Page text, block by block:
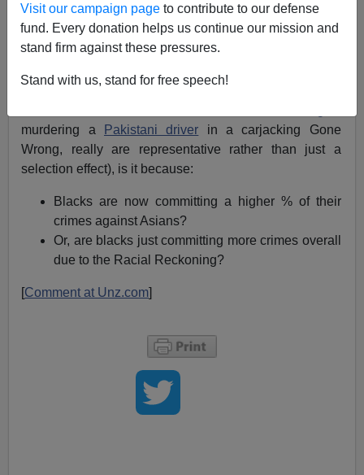
Visit our campaign page to contribute to our defense
fund. Every donation helps us continue our mission and
stand firm against these pressures.
Stand with us, stand for free speech!
A big question:
Assuming that blacks really are committing more crimes
(i.e., that all these
of
murdering a
Pakistani driver in a carjacking Gone
Wrong, really are representative rather than just a
selection effect), is it because:
Blacks are now committing a higher % of their
crimes against Asians?
Or, are blacks just committing more crimes overall
due to the Racial Reckoning?
[Comment at Unz.com]